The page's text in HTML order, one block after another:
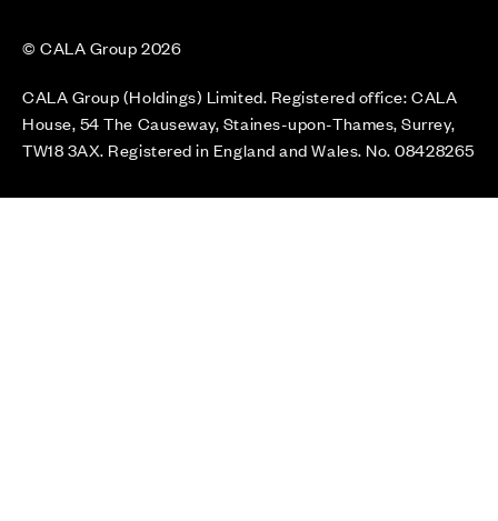
© CALA Group 2026
CALA Group (Holdings) Limited. Registered office: CALA
House, 54 The Causeway, Staines-upon-Thames, Surrey,
TW18 3AX. Registered in England and Wales. No. 08428265